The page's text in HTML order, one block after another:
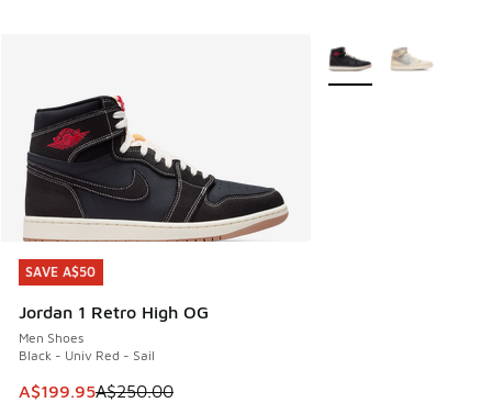
SAVE A$50
Jordan 1 Retro High OG
Men Shoes
Black - Univ Red - Sail
This item is on sale. Price dropped from A$250.00 to
A$199.95A$250.00
SAVE A$50
More Colors Available